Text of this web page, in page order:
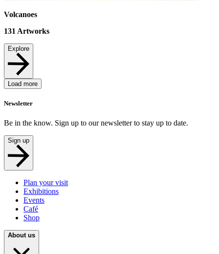
Volcanoes
131 Artworks
Explore
Load more
Newsletter
Be in the know. Sign up to our newsletter to stay up to date.
Sign up
Plan your visit
Exhibitions
Events
Café
Shop
About us